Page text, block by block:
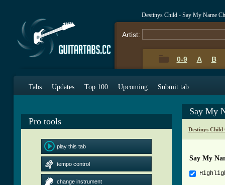
Destinys Child - Say My Name
Artist:
0-9 A B
Tabs Updates Top 100 Upcoming Submit tab
Pro tools
play this tab
tempo control
change instrument
Say My
Destinys Child
Say My